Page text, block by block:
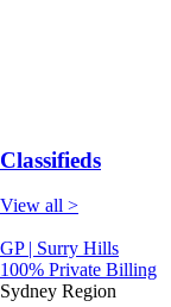
Classifieds
View all >
GP | Surry Hills
100% Private Billing
Sydney Region